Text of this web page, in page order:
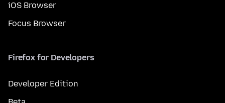
iOS Browser
Focus Browser
Firefox for Developers
Developer Edition